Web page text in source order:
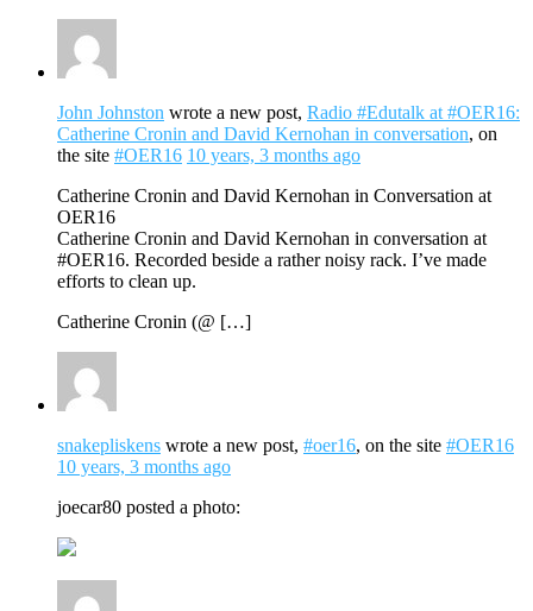
John Johnston wrote a new post, Radio #Edutalk at #OER16:
Catherine Cronin and David Kernohan in conversation, on
the site #OER16 10 years, 3 months ago
Catherine Cronin and David Kernohan in Conversation at
OER16
Catherine Cronin and David Kernohan in conversation at
#OER16. Recorded beside a rather noisy rack. I’ve made
efforts to clean up.
Catherine Cronin (@ […]
snakepliskens wrote a new post, #oer16, on the site #OER16
10 years, 3 months ago
joecar80 posted a photo: